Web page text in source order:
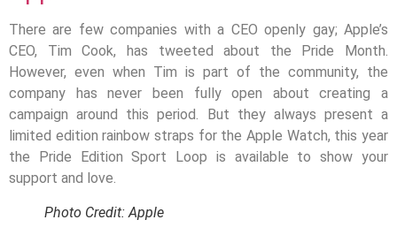
There are few companies with a CEO openly gay; Apple’s
CEO, Tim Cook, has tweeted about the Pride Month.
However, even when Tim is part of the community, the
company has never been fully open about creating a
campaign around this period. But they always present a
limited edition rainbow straps for the Apple Watch, this year
the Pride Edition Sport Loop is available to show your
support and love.
Photo Credit: Apple